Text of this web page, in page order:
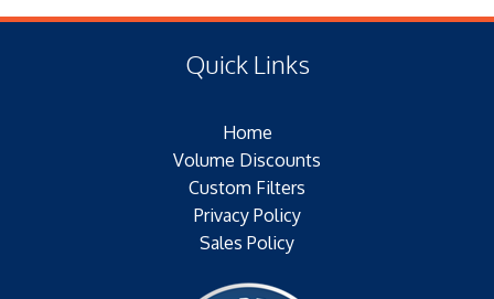
(F) Thread: NONE
Type of Media: PAPER
Filter Area: SQ.IN.
Configuration: SINGLE OPEN END
Quick Links
Home
Volume Discounts
Custom Filters
Privacy Policy
Sales Policy